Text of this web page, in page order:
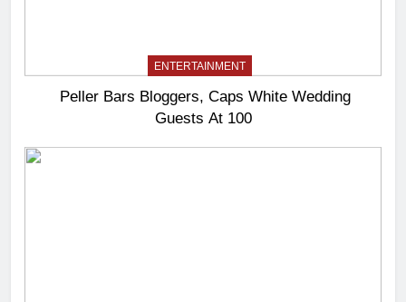
ENTERTAINMENT
Peller Bars Bloggers, Caps White Wedding
Guests At 100